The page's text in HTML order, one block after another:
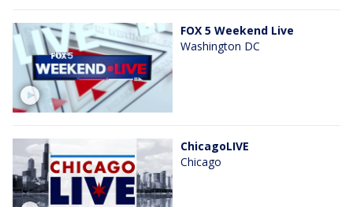
FOX 5 Weekend Live
Washington DC
ChicagoLIVE
Chicago